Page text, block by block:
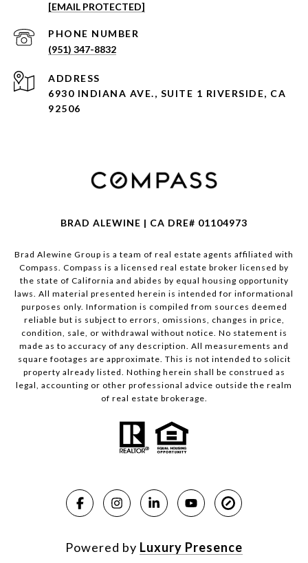
[EMAIL PROTECTED]
PHONE NUMBER
(951) 347-8832
ADDRESS
6930 INDIANA AVE., SUITE 1 RIVERSIDE, CA
92506
BRAD ALEWINE | CA DRE# 01104973
Brad Alewine Group is a team of real estate agents affiliated with
Compass. Compass is a licensed real estate broker licensed by
the state of California and abides by equal housing opportunity
laws. All material presented herein is intended for informational
purposes only. Information is compiled from sources deemed
reliable but is subject to errors, omissions, changes in price,
condition, sale, or withdrawal without notice. No statement is
made as to accuracy of any description. All measurements and
square footages are approximate. This is not intended to solicit
property already listed. Nothing herein shall be construed as
legal, accounting or other professional advice outside the realm
of real estate brokerage.
Powered by Luxury Presence